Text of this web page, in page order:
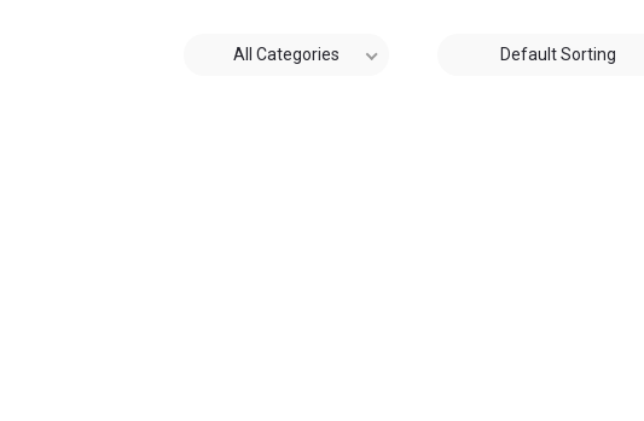
All Categories Default Sorting